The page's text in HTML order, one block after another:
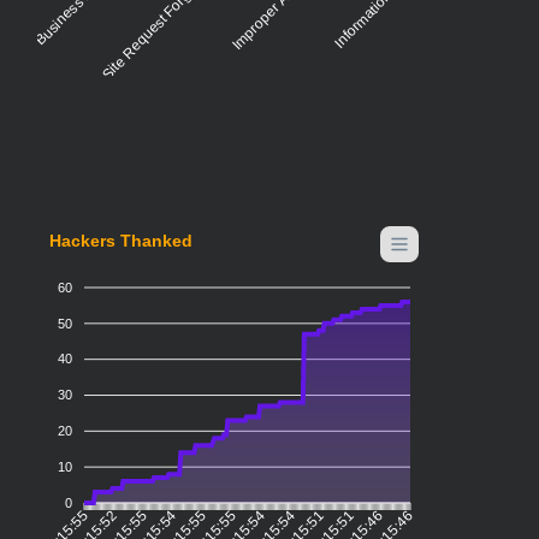
Hackers Thanked
60
50
40
30
20
10
0